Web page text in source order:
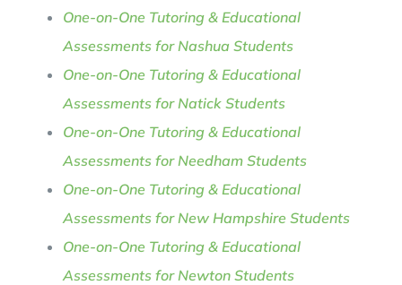
One-on-One Tutoring & Educational
Assessments for Nashua Students
One-on-One Tutoring & Educational
Assessments for Natick Students
One-on-One Tutoring & Educational
Assessments for Needham Students
One-on-One Tutoring & Educational
Assessments for New Hampshire Students
One-on-One Tutoring & Educational
Assessments for Newton Students